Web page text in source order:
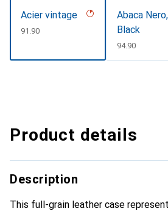
Acier vintage
CHF
91.90
Abaca Nero,
Black
CHF
94.90
Product details
Description
This full-grain leather case